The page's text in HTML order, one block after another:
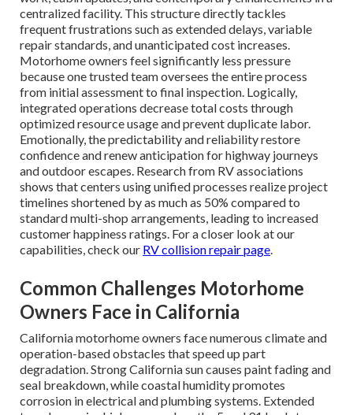
centralized facility. This structure directly tackles
frequent frustrations such as extended delays, variable
repair standards, and unanticipated cost increases.
Motorhome owners feel significantly less pressure
because one trusted team oversees the entire process
from initial assessment to final inspection. Logically,
integrated operations decrease total costs through
optimized resource usage and prevent duplicate labor.
Emotionally, the predictability and reliability restore
confidence and renew anticipation for highway journeys
and outdoor escapes. Research from RV associations
shows that centers using unified processes realize project
timelines shortened by as much as 50% compared to
standard multi-shop arrangements, leading to increased
customer happiness ratings. For a closer look at our
capabilities, check our RV collision repair page.
Common Challenges Motorhome
Owners Face in California
California motorhome owners face numerous climate and
operation-based obstacles that speed up part
degradation. Strong California sun causes paint fading and
seal breakdown, while coastal humidity promotes
corrosion in electrical and plumbing systems. Extended